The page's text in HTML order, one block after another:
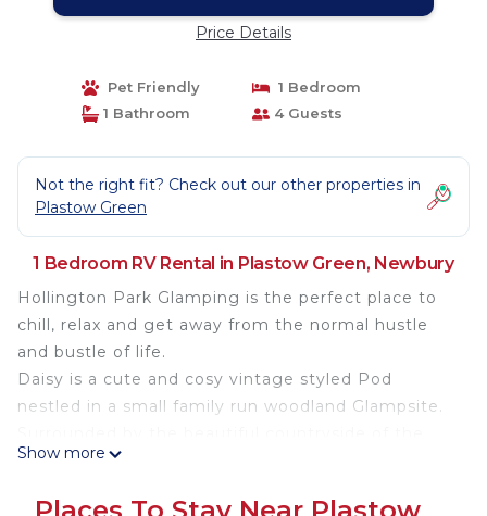
Price Details
Pet Friendly
1 Bedroom
1 Bathroom
4 Guests
Not the right fit? Check out our other properties in
Plastow Green
1 Bedroom RV Rental in Plastow Green, Newbury
Hollington Park Glamping is the perfect place to
chill, relax and get away from the normal hustle
and bustle of life.
Daisy is a cute and cosy vintage styled Pod
nestled in a small family run woodland Glampsite.
North Wessex Downs AONB Daisy offers
Show more